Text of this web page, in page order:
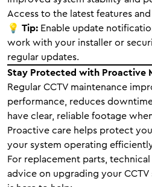
Access to the latest features
💡 Tip: Enable update
work with your installer or
regular updates.
Stay Protected with Proactive
Regular CCTV maintenance
performance, reduces
have clear, reliable footage
Proactive care helps protect
your system operating
For replacement parts,
advice on upgrading your CCTV